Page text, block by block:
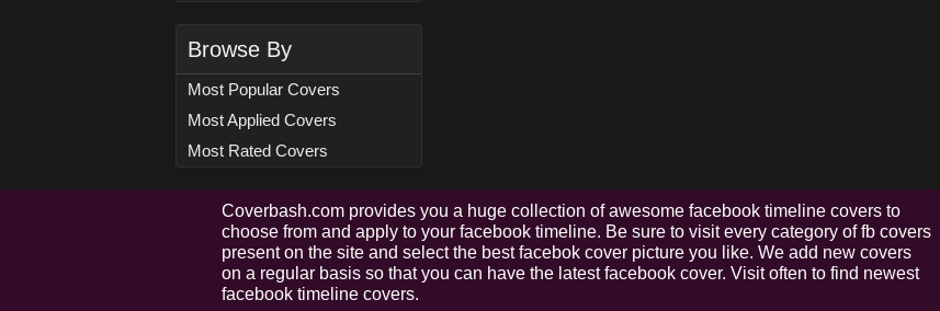
Browse By
Most Popular Covers
Most Applied Covers
Most Rated Covers
Coverbash.com provides you a huge collection of awesome facebook timeline covers to
choose from and apply to your facebook timeline. Be sure to visit every category of fb covers
present on the site and select the best facebok cover picture you like. We add new covers
on a regular basis so that you can have the latest facebook cover. Visit often to find newest
facebook timeline covers.